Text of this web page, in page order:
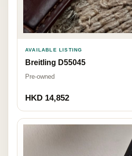
AVAILABLE LISTING
Breitling D55045
Pre-owned
HKD 14,852